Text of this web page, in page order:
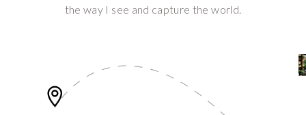
the way I see and capture the world.